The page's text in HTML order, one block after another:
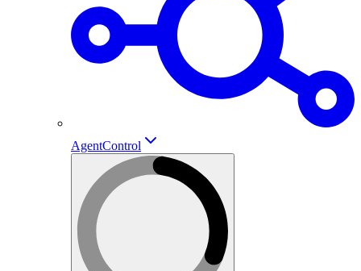
AgentControl